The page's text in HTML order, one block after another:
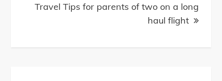
Travel Tips for parents of two on a long
haul flight